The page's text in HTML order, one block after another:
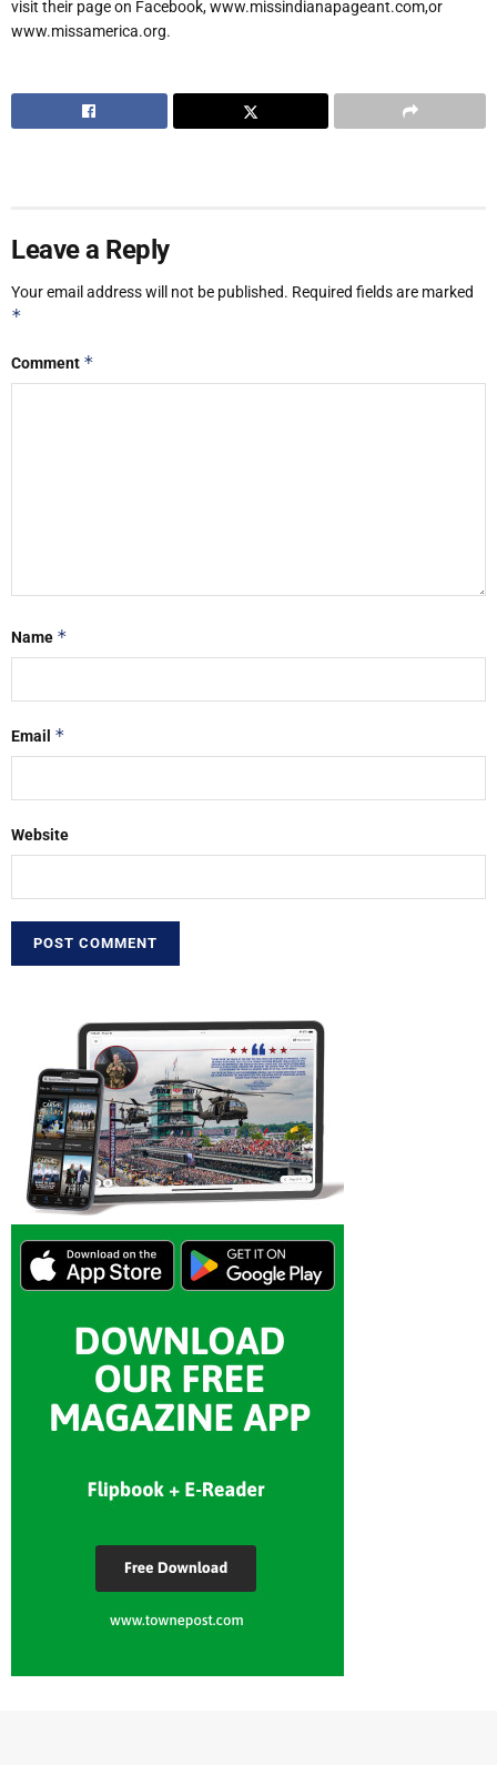
visit their page on Facebook, www.missindianapageant.com,or
www.missamerica.org.
Leave a Reply
Your email address will not be published. Required fields are marked
*
Comment *
Name *
Email *
Website